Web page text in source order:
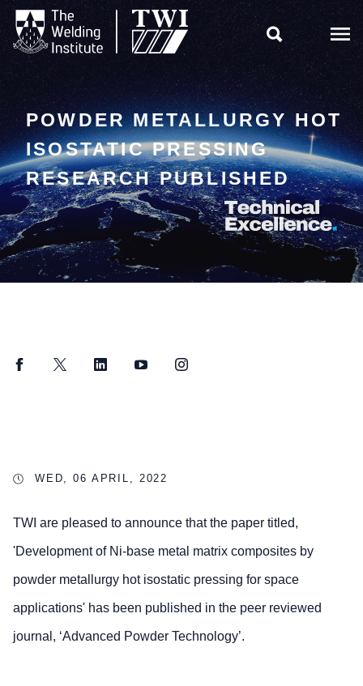

POWDER METALLURGY HOT
ISOSTATIC PRESSING
RESEARCH PUBLISHED
FacebookTwitter LinkedInYouTubeInstagram
WED, 06 APRIL, 2022
TWI are pleased to announce that the paper titled,
'Development of Ni-base metal matrix composites by
powder metallurgy hot isostatic pressing for space
applications' has been published in the peer reviewed
journal, ‘Advanced Powder Technology’.